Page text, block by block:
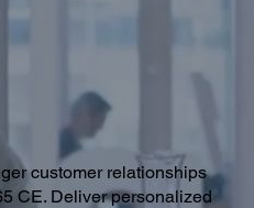
customer relationships
CE. Deliver personalized